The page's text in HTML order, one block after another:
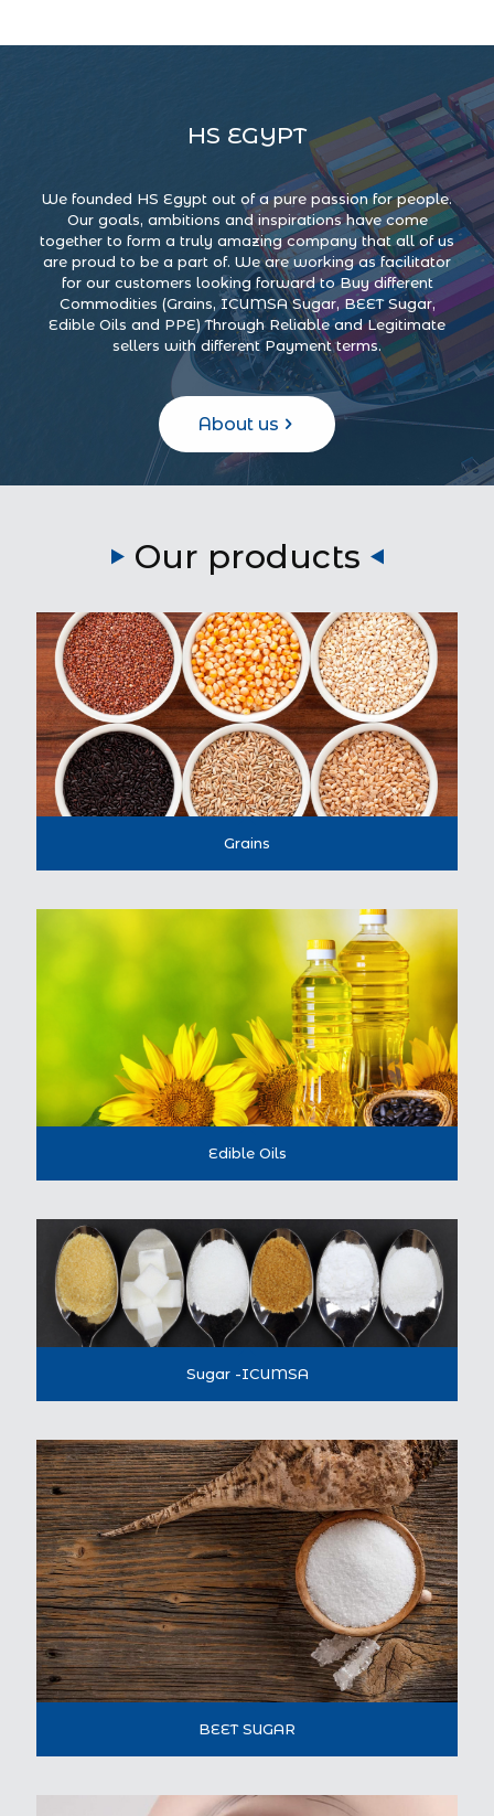
HS EGYPT
We founded HS Egypt out of a pure passion for people.
Our goals, ambitions and inspirations have come
together to form a truly amazing company that all of us
are proud to be a part of. We are working as facilitator
for our customers looking forward to Buy different
Commodities (Grains, ICUMSA Sugar, BEET Sugar,
Edible Oils and PPE) Through Reliable and Legitimate
sellers with different Payment terms.
About us
Our products
Grains
Edible Oils
Sugar -ICUMSA
BEET SUGAR